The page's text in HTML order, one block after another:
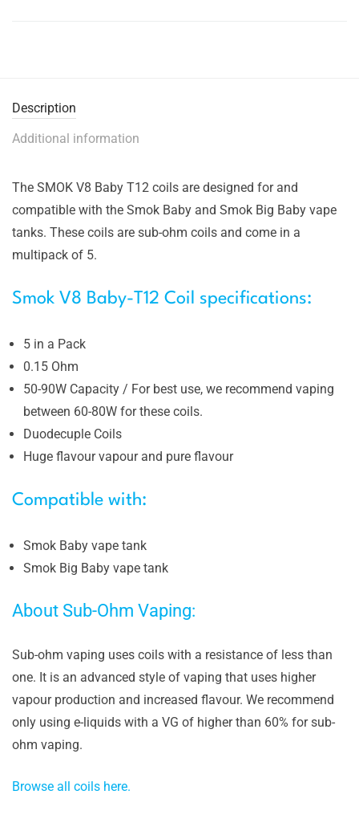
Description
Additional information
The SMOK V8 Baby T12 coils are designed for and
compatible with the Smok Baby and Smok Big Baby vape
tanks. These coils are sub-ohm coils and come in a
multipack of 5.
Smok V8 Baby-T12 Coil specifications:
5 in a Pack
0.15 Ohm
50-90W Capacity / For best use, we recommend vaping
between 60-80W for these coils.
Duodecuple Coils
Huge flavour vapour and pure flavour
Compatible with:
Smok Baby vape tank
Smok Big Baby vape tank
About Sub-Ohm Vaping:
Sub-ohm vaping uses coils with a resistance of less than
one. It is an advanced style of vaping that uses higher
vapour production and increased flavour. We recommend
only using e-liquids with a VG of higher than 60% for sub-
ohm vaping.
Browse all coils here.